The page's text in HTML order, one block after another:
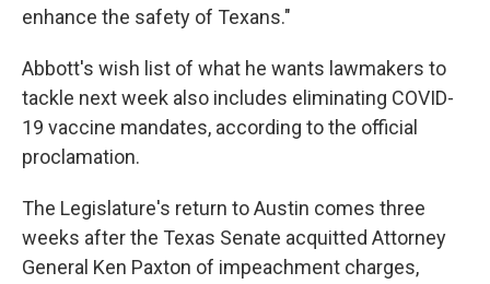
enhance the safety of Texans."
Abbott's wish list of what he wants lawmakers to
tackle next week also includes eliminating COVID-
19 vaccine mandates, according to the official
proclamation.
The Legislature's return to Austin comes three
weeks after the Texas Senate acquitted Attorney
General Ken Paxton of impeachment charges,